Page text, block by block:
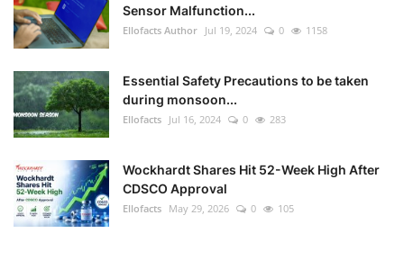
Sensor Malfunction...
Ellofacts Author Jul 19, 2024 0 1158
Essential Safety Precautions to be taken
during monsoon...
Ellofacts Jul 16, 2024 0 283
Wockhardt Shares Hit 52-Week High After
CDSCO Approval
Ellofacts May 29, 2026 0 105